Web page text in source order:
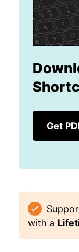
Get
with a